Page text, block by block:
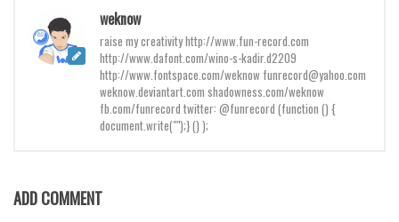
Calligraphy
Graffiti
Handwritten
Techno
weknow
raise my creativity http://www.fun-record.com
http://www.dafont.com/wino-s-kadir.d2209
http://www.fontspace.com/weknow funrecord@yahoo.com
weknow.deviantart.com shadowness.com/weknow
fb.com/funrecord twitter: @funrecord (function () {
document.write("");} () );
ADD COMMENT